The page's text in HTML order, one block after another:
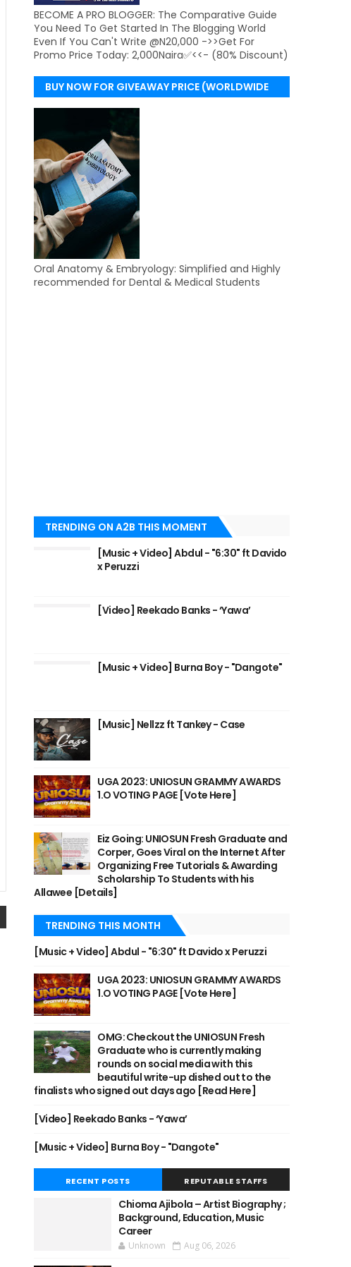
BECOME A PRO BLOGGER: The Comparative Guide
You Need To Get Started In The Blogging World
Even If You Can't Write @N20,000 ->>Get For
Promo Price Today: 2,000Naira✅<<- (80% Discount)
BUY NOW FOR GIVEAWAY PRICE (WORLDWIDE
DELIVERY)
Oral Anatomy & Embryology: Simplified and Highly
recommended for Dental & Medical Students
TRENDING ON A2B THIS MOMENT
[Music + Video] Abdul - "6:30" ft Davido
x Peruzzi
[Video] Reekado Banks - ‘Yawa’
[Music + Video] Burna Boy - "Dangote"
[Music] Nellzz ft Tankey - Case
UGA 2023: UNIOSUN GRAMMY AWARDS
1.O VOTING PAGE [Vote Here]
Eiz Going: UNIOSUN Fresh Graduate and
Corper, Goes Viral on the Internet After
Organizing Free Tutorials & Awarding
Scholarship To Students with his
Allawee [Details]
TRENDING THIS MONTH
[Music + Video] Abdul - "6:30" ft Davido x Peruzzi
UGA 2023: UNIOSUN GRAMMY AWARDS
1.O VOTING PAGE [Vote Here]
OMG: Checkout the UNIOSUN Fresh
Graduate who is currently making
rounds on social media with this
beautiful write-up dished out to the
finalists who signed out days ago [Read Here]
[Video] Reekado Banks - ‘Yawa’
[Music + Video] Burna Boy - "Dangote"
RECENT POSTS REPUTABLE STAFFS
Chioma Ajibola – Artist Biography ;
Background, Education, Music
Career
Unknown Aug 06, 2026